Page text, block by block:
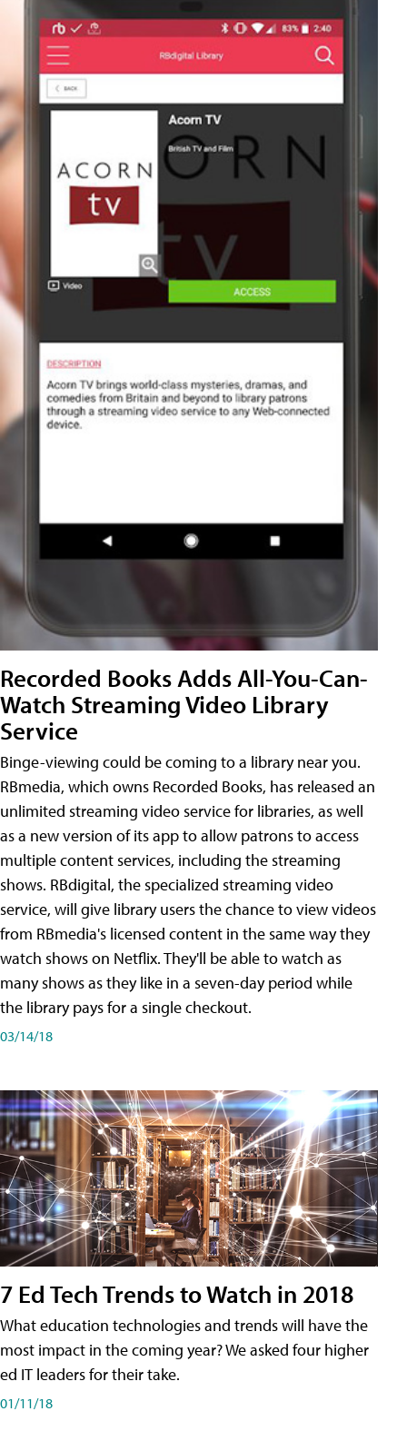
Recorded Books Adds All-You-Can-
Watch Streaming Video Library
Service
Binge-viewing could be coming to a library near you.
RBmedia, which owns Recorded Books, has released an
unlimited streaming video service for libraries, as well
as a new version of its app to allow patrons to access
multiple content services, including the streaming
shows. RBdigital, the specialized streaming video
service, will give library users the chance to view videos
from RBmedia's licensed content in the same way they
watch shows on Netflix. They'll be able to watch as
many shows as they like in a seven-day period while
the library pays for a single checkout.
03/14/18
7 Ed Tech Trends to Watch in 2018
What education technologies and trends will have the
most impact in the coming year? We asked four higher
ed IT leaders for their take.
01/11/18